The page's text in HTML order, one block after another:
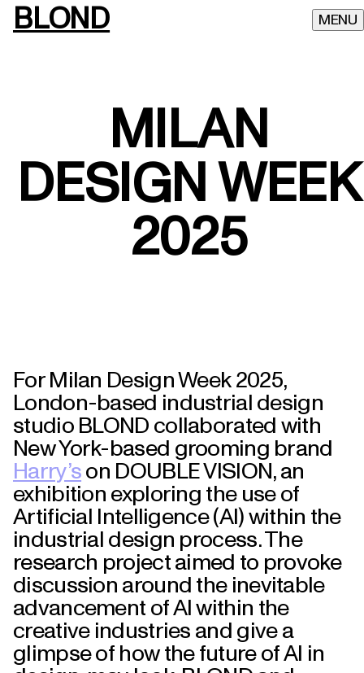
BLOND
MILAN
DESIGN WEEK
2025
For Milan Design Week 2025,
London-based industrial design
studio BLOND collaborated with
New York-based grooming brand
Harry’son DOUBLE VISION, an
exhibition exploring the use of
Artificial Intelligence (AI) within the
industrial design process. The
research project aimed to provoke
discussion around the inevitable
advancement of AI within the
creative industries and give a
glimpse of how the future of AI in